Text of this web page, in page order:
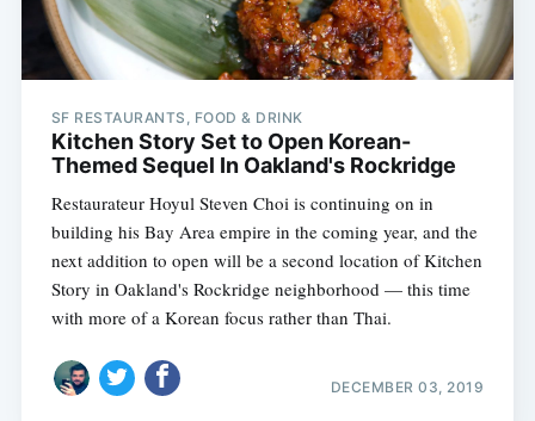
SF RESTAURANTS, FOOD & DRINK
Kitchen Story Set to Open Korean-
Themed Sequel In Oakland's Rockridge
Restaurateur Hoyul Steven Choi is continuing on in
building his Bay Area empire in the coming year, and the
next addition to open will be a second location of Kitchen
Story in Oakland's Rockridge neighborhood — this time
with more of a Korean focus rather than Thai.
DECEMBER 03, 2019